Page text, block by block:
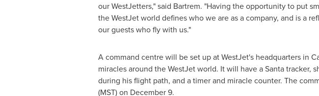
our WestJetters," said Bartrem. "Having the opportunity to put
the WestJet world defines who we are as a company, and is a
our guests who fly with us."
A command centre will be set up at WestJet's headquarters in
miracles around the WestJet world. It will have a Santa tracker,
during his flight path, and a timer and miracle counter. The
(MST) on December 9.